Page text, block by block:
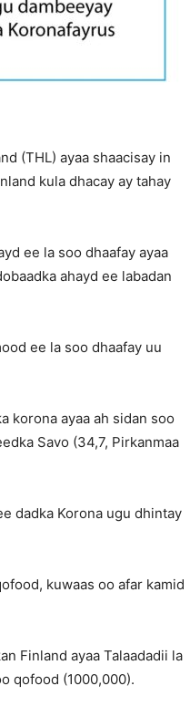
(THL) ayaa shaacisay in
kula dhacay ay tahay
ee la soo dhaafay ayaa
ahayd ee labadan
ee la soo dhaafay uu
korona ayaa ah sidan soo
Savo (34,7, Pirkanmaa
dadka Korona ugu dhintay
kuwaas oo afar kamid
Finland ayaa Talaadadii la
qofood (1000,000).